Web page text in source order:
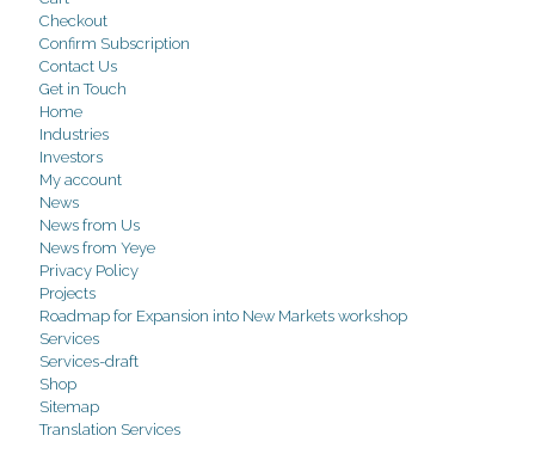
Checkout
Confirm Subscription
Contact Us
Get in Touch
Home
Industries
Investors
My account
News
News from Us
News from Yeye
Privacy Policy
Projects
Roadmap for Expansion into New Markets workshop
Services
Services-draft
Shop
Sitemap
Translation Services